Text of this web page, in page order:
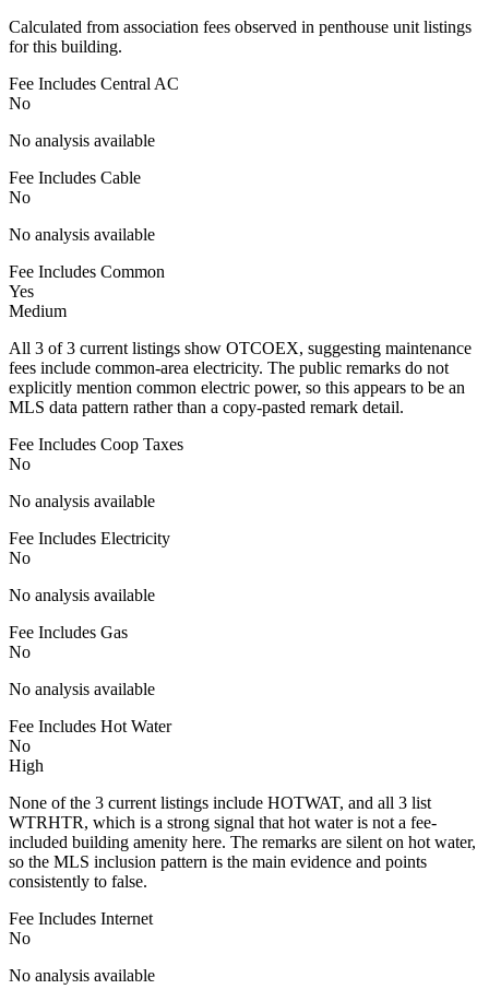
Calculated from association fees observed in penthouse unit listings
for this building.
Fee Includes Central AC
No
No analysis available
Fee Includes Cable
No
No analysis available
Fee Includes Common
Yes
Medium
All 3 of 3 current listings show OTCOEX, suggesting maintenance
fees include common-area electricity. The public remarks do not
explicitly mention common electric power, so this appears to be an
MLS data pattern rather than a copy-pasted remark detail.
Fee Includes Coop Taxes
No
No analysis available
Fee Includes Electricity
No
No analysis available
Fee Includes Gas
No
No analysis available
Fee Includes Hot Water
No
High
None of the 3 current listings include HOTWAT, and all 3 list
WTRHTR, which is a strong signal that hot water is not a fee-
included building amenity here. The remarks are silent on hot water,
so the MLS inclusion pattern is the main evidence and points
consistently to false.
Fee Includes Internet
No
No analysis available